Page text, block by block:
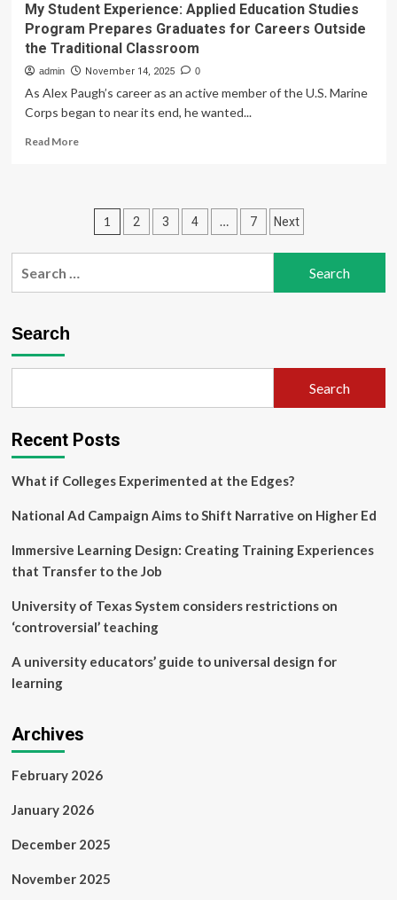
face
ethical
issues
too
My Student Experience: Applied Education Studies
Program Prepares Graduates for Careers Outside
the Traditional Classroom
admin November 14, 2025 0
As Alex Paugh’s career as an active member of the U.S. Marine
Corps began to near its end, he wanted...
Read MoreRead
Student
Experience:
Education
Studies
Program
Traditional
Posts
pagination
1 2 3 4 … 7 Next
Search
Search
Recent Posts
What if Colleges Experimented at the Edges?
National Ad Campaign Aims to Shift Narrative on Higher Ed
Immersive Learning Design: Creating Training Experiences
that Transfer to the Job
University of Texas System considers restrictions on
‘controversial’ teaching
A university educators’ guide to universal design for
learning
Archives
February 2026
January 2026
December 2025
November 2025